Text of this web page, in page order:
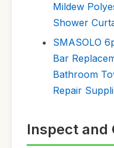
Mildew
Shower
SMASOLO
Bar
Bathroom
Repair
Inspect and